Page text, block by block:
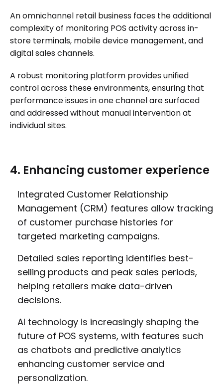
An omnichannel retail business faces the additional
complexity of monitoring POS activity across in-
store terminals, mobile device management, and
digital sales channels.
A robust monitoring platform provides unified
control across these environments, ensuring that
performance issues in one channel are surfaced
and addressed without manual intervention at
individual sites.
4. Enhancing customer experience
Integrated Customer Relationship
Management (CRM) features allow tracking
of customer purchase histories for
targeted marketing campaigns.
Detailed sales reporting identifies best-
selling products and peak sales periods,
helping retailers make data-driven
decisions.
AI technology is increasingly shaping the
future of POS systems, with features such
as chatbots and predictive analytics
enhancing customer service and
personalization.